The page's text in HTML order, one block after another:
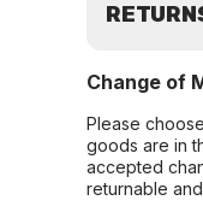
Change of
Please
goods are in
accepted
returnable